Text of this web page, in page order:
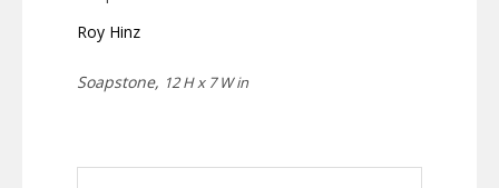
Roy Hinz
Soapstone, 12 H x 7 W in